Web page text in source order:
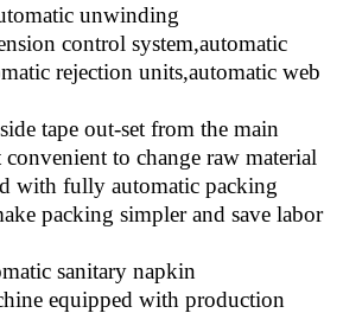
unwinding
control system,automatic
rejection units,automatic web
tape out-set from the main
to change raw material
with fully automatic packing
packing simpler and save labor
sanitary napkin
equipped with production